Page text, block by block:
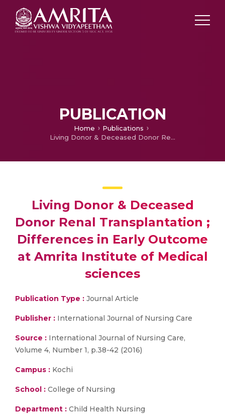
PUBLICATION
Home
Publications
Living Donor & Deceased Donor Renal Transplantation ; Differences in Early Outcome at Amrita Institute of Medical sciences
Living Donor & Deceased
Donor Renal Transplantation ;
Differences in Early Outcome
at Amrita Institute of Medical
sciences
Publication Type : Journal Article
Publisher : International Journal of Nursing Care
Source : International Journal of Nursing Care,
Volume 4, Number 1, p.38-42 (2016)
Campus : Kochi
School : College of Nursing
Department : Child Health Nursing